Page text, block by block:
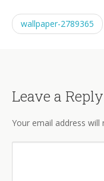
wallpaper-2789365
Leave a Reply
Your email address will